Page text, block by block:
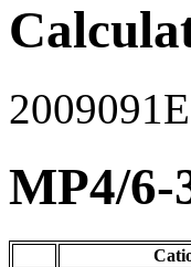
2009091E
MP4/6-